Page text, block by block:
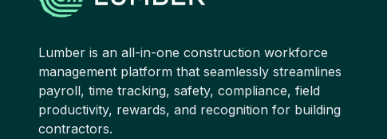
Lumber is an all-in-one construction workforce
management platform that seamlessly streamlines
payroll, time tracking, safety, compliance, field
productivity, rewards, and recognition for building
contractors.